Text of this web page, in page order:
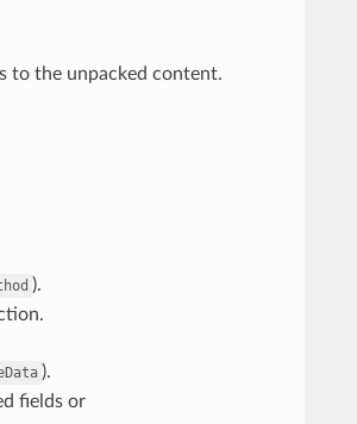
to the unpacked content.
).
).
fields or